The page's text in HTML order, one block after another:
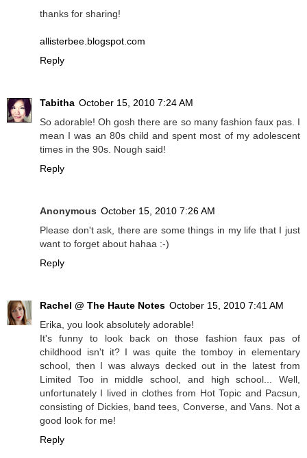
thanks for sharing!
allisterbee.blogspot.com
Reply
Tabitha October 15, 2010 7:24 AM
So adorable! Oh gosh there are so many fashion faux pas. I
mean I was an 80s child and spent most of my adolescent
times in the 90s. Nough said!
Reply
Anonymous October 15, 2010 7:26 AM
Please don't ask, there are some things in my life that I just
want to forget about hahaa :-)
Reply
Rachel @ The Haute Notes October 15, 2010 7:41 AM
Erika, you look absolutely adorable!
It's funny to look back on those fashion faux pas of
childhood isn't it? I was quite the tomboy in elementary
school, then I was always decked out in the latest from
Limited Too in middle school, and high school... Well,
unfortunately I lived in clothes from Hot Topic and Pacsun,
consisting of Dickies, band tees, Converse, and Vans. Not a
good look for me!
Reply